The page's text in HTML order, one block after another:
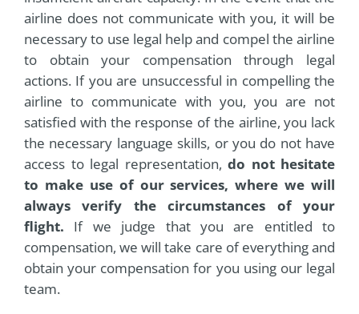
airline does not communicate with you, it will be
necessary to use legal help and compel the airline
to obtain your compensation through legal
actions. If you are unsuccessful in compelling the
airline to communicate with you, you are not
satisfied with the response of the airline, you lack
the necessary language skills, or you do not have
access to legal representation, do not hesitate
to make use of our services, where we will
always verify the circumstances of your
flight. If we judge that you are entitled to
compensation, we will take care of everything and
obtain your compensation for you using our legal
team.